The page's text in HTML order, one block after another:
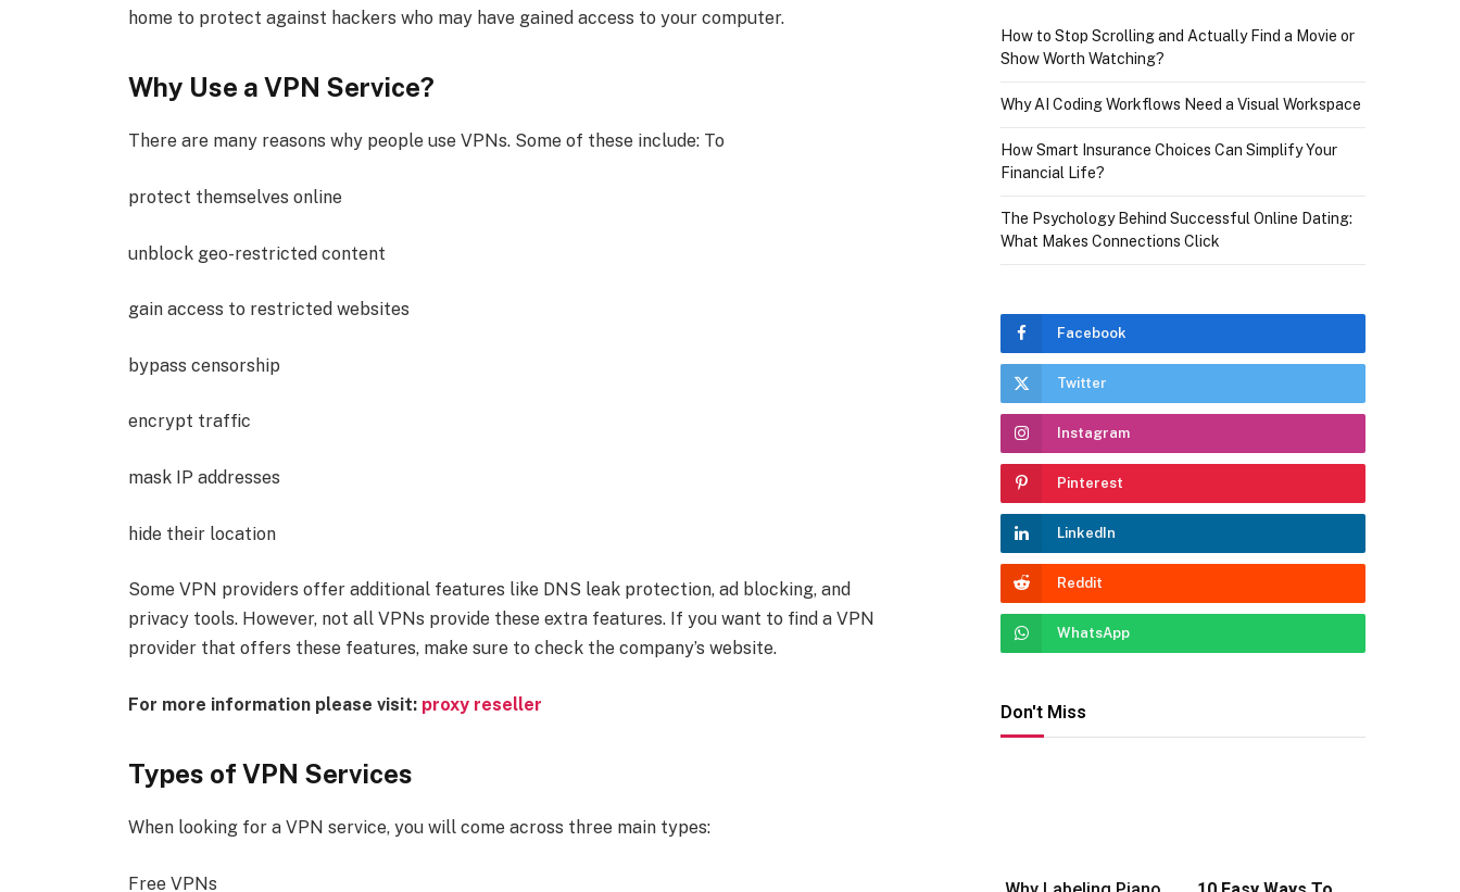
home to protect against hackers who may have gained access to your computer.
Why Use a VPN Service?
There are many reasons why people use VPNs. Some of these include: To
protect themselves online
unblock geo-restricted content
gain access to restricted websites
bypass censorship
encrypt traffic
mask IP addresses
hide their location
Some VPN providers offer additional features like DNS leak protection, ad blocking, and
privacy tools. However, not all VPNs provide these extra features. If you want to find a VPN
provider that offers these features, make sure to check the company’s website.
For more information please visit: proxy reseller
Types of VPN Services
When looking for a VPN service, you will come across three main types:
Free VPNs
How to Stop Scrolling and Actually Find a Movie or
Show Worth Watching?
Why AI Coding Workflows Need a Visual Workspace
How Smart Insurance Choices Can Simplify Your
Financial Life?
The Psychology Behind Successful Online Dating:
What Makes Connections Click
Facebook
Twitter
Instagram
Pinterest
LinkedIn
Reddit
WhatsApp
Don't Miss